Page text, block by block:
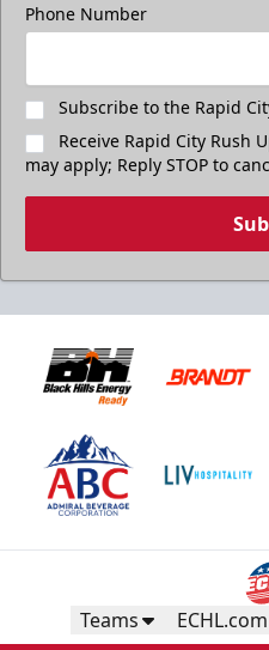
Phone Number
Subscribe to the Rapid
Receive Rapid City Rush
may apply; Reply STOP to
Teams ECHL.com